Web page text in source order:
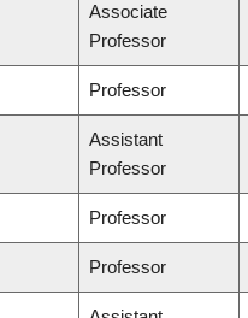
Associate
Professor
Professor
Assistant
Professor
Professor
Professor